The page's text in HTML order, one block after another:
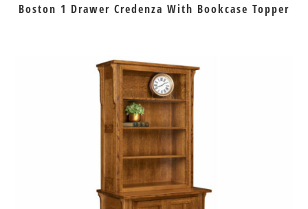
Boston 1 Drawer Credenza With Bookcase Topper